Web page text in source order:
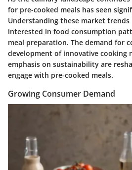
for pre-cooked meals has seen
Understanding these market
interested in food consumption
meal preparation. The demand for
development of innovative cooking
emphasis on sustainability are
engage with pre-cooked meals.
Growing Consumer Demand